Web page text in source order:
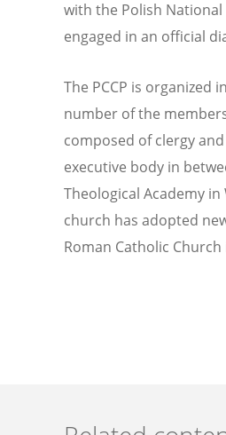
with the Polish National
engaged in an official
The PCCP is organized
number of the
composed of clergy
executive body in
Theological Academy
church has adopted
Roman Catholic Church